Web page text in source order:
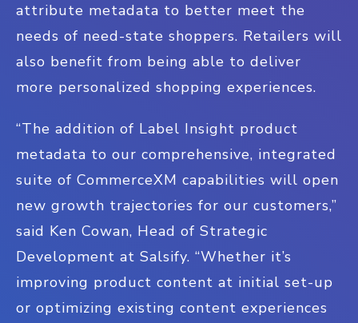
attribute metadata to better meet the
needs of need-state shoppers. Retailers will
also benefit from being able to deliver
more personalized shopping experiences.
“The addition of Label Insight product
metadata to our comprehensive, integrated
suite of CommerceXM capabilities will open
new growth trajectories for our customers,”
said Ken Cowan, Head of Strategic
Development at Salsify. “Whether it’s
improving product content at initial set-up
or optimizing existing content experiences